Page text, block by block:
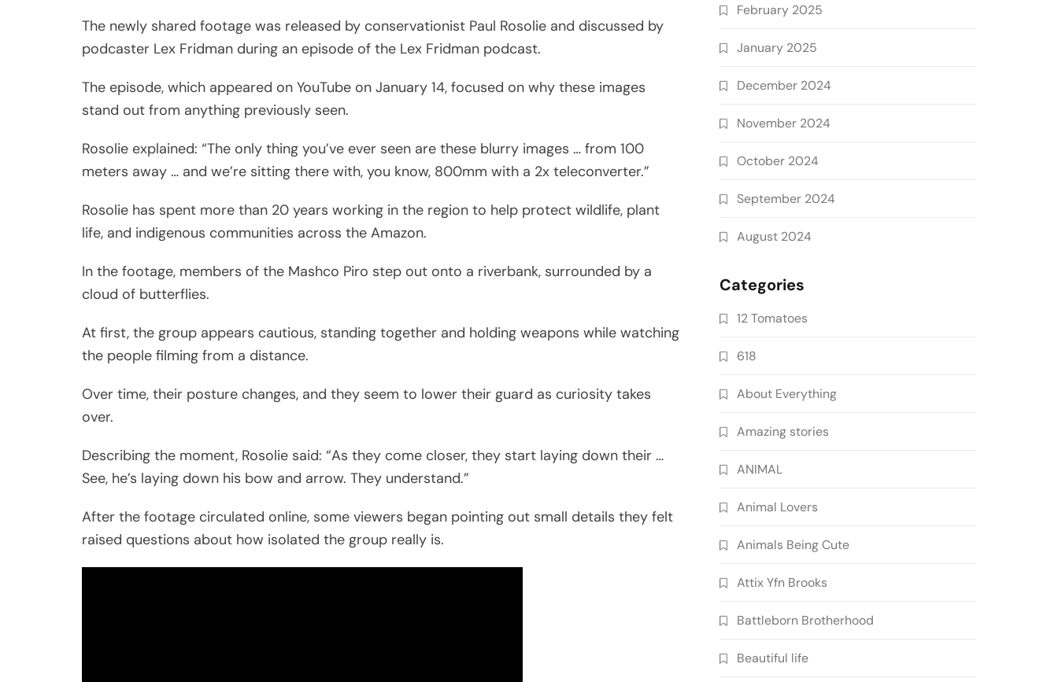
The newly shared footage was released by conservationist Paul Rosolie and discussed by
podcaster Lex Fridman during an episode of the Lex Fridman podcast.
The episode, which appeared on YouTube on January 14, focused on why these images
stand out from anything previously seen.
Rosolie explained: “The only thing you’ve ever seen are these blurry images … from 100
meters away … and we’re sitting there with, you know, 800mm with a 2x teleconverter.”
Rosolie has spent more than 20 years working in the region to help protect wildlife, plant
life, and indigenous communities across the Amazon.
In the footage, members of the Mashco Piro step out onto a riverbank, surrounded by a
cloud of butterflies.
At first, the group appears cautious, standing together and holding weapons while watching
the people filming from a distance.
Over time, their posture changes, and they seem to lower their guard as curiosity takes
over.
Describing the moment, Rosolie said: “As they come closer, they start laying down their …
See, he’s laying down his bow and arrow. They understand.”
After the footage circulated online, some viewers began pointing out small details they felt
raised questions about how isolated the group really is.
February 2025
January 2025
December 2024
November 2024
October 2024
September 2024
August 2024
Categories
12 Tomatoes
618
About Everything
Amazing stories
ANIMAL
Animal Lovers
Animals Being Cute
Attix Yfn Brooks
Battleborn Brotherhood
Beautiful life